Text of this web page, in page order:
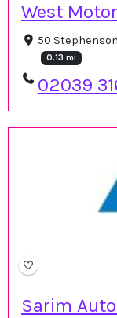
West
50
0.13 mi
02039
Sarim